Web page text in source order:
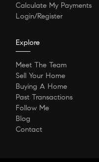
Calculate My Payments
Login/Register
Explore
Meet The Team
Sell Your Home
Buying A Home
Past Transactions
Follow Me
Blog
Contact